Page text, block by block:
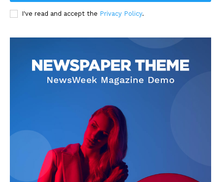
I've read and accept the Privacy Policy.